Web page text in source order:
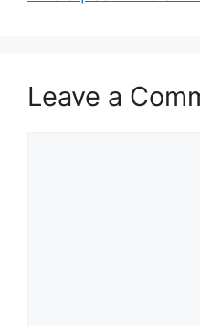
Leave a